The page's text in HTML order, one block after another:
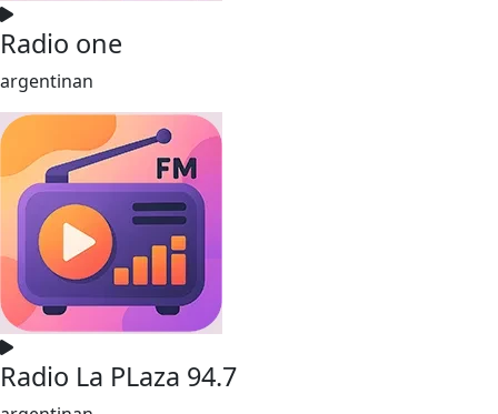
Radio one
argentinan
Radio La PLaza 94.7